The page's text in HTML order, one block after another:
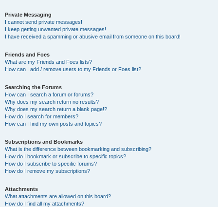
Private Messaging
I cannot send private messages!
I keep getting unwanted private messages!
I have received a spamming or abusive email from someone on this board!
Friends and Foes
What are my Friends and Foes lists?
How can I add / remove users to my Friends or Foes list?
Searching the Forums
How can I search a forum or forums?
Why does my search return no results?
Why does my search return a blank page!?
How do I search for members?
How can I find my own posts and topics?
Subscriptions and Bookmarks
What is the difference between bookmarking and subscribing?
How do I bookmark or subscribe to specific topics?
How do I subscribe to specific forums?
How do I remove my subscriptions?
Attachments
What attachments are allowed on this board?
How do I find all my attachments?